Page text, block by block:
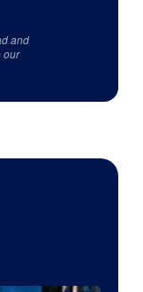
and
our